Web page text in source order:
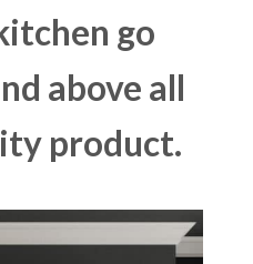
go
above all
product.